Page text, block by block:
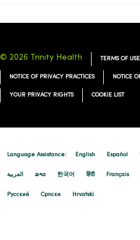
© 2026 Trinity Health TERMS OF
NOTICE OF PRIVACY PRACTICES NOTICE
YOUR PRIVACY RIGHTS COOKIE LIST
Language Assistance: English Español
العربية ລາວ 한국어 हिंदी Français
Русский Cрпски Hrvatski